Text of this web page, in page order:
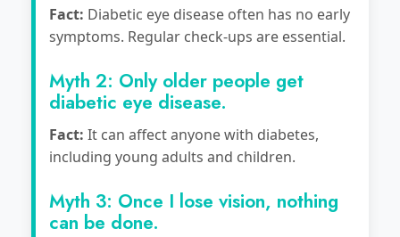
Fact: Diabetic eye disease often has no early
symptoms. Regular check-ups are essential.
Myth 2: Only older people get
diabetic eye disease.
Fact: It can affect anyone with diabetes,
including young adults and children.
Myth 3: Once I lose vision, nothing
can be done.